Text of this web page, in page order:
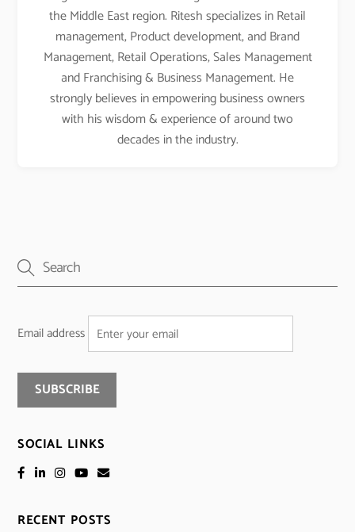
the Middle East region. Ritesh specializes in Retail
management, Product development, and Brand
Management, Retail Operations, Sales Management
and Franchising & Business Management. He
strongly believes in empowering business owners
with his wisdom & experience of around two
decades in the industry.
Email address
SOCIAL LINKS
RECENT POSTS